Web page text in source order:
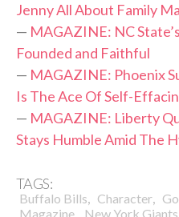
Jenny All About Family
— MAGAZINE: NC
Founded and Faithful
— MAGAZINE: Phoenix
Is The Ace Of Self-
— MAGAZINE: Liberty
Stays Humble Amid The
TAGS:
Buffalo Bills, Character,
Magazine, New York Giants